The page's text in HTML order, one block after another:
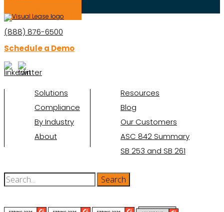
(888) 876-6500
Schedule a Demo
Solutions
Compliance
By Industry
About
Resources
Blog
Our Customers
ASC 842 Summary
SB 253 and SB 261